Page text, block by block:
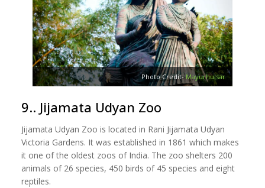
Photo Credit-Mayurhulsar
9.. Jijamata Udyan Zoo
Jijamata Udyan Zoo is located in Rani Jijamata Udyan
Victoria Gardens. It was established in 1861 which makes
it one of the oldest zoos of India. The zoo shelters 200
animals of 26 species, 450 birds of 45 species and eight
reptiles.